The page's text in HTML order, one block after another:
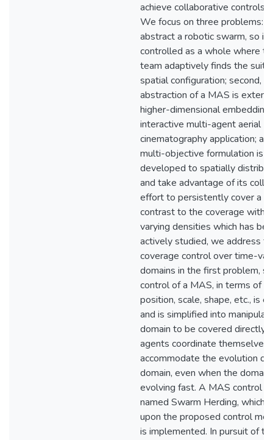
achieve collaborative controls
We focus on three problems:
abstract a robotic swarm, so it
controlled as a whole where
team adaptively finds the
spatial configuration; second,
abstraction of a MAS is
higher-dimensional embedding
interactive multi-agent aerial
cinematography application;
multi-objective formulation is
developed to spatially
and take advantage of its
effort to persistently cover a
contrast to the coverage with
varying densities which has
actively studied, we address
coverage control over time-
domains in the first problem,
control of a MAS, in terms of
position, scale, shape, etc., is
and is simplified into
domain to be covered directly.
agents coordinate themselves
accommodate the evolution of
domain, even when the domain
evolving fast. A MAS control
named Swarm Herding, which
upon the proposed control
is implemented. In pursuit of